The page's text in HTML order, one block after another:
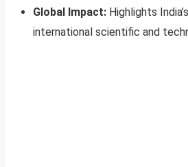
Global Impact: Highlights
international scientific and